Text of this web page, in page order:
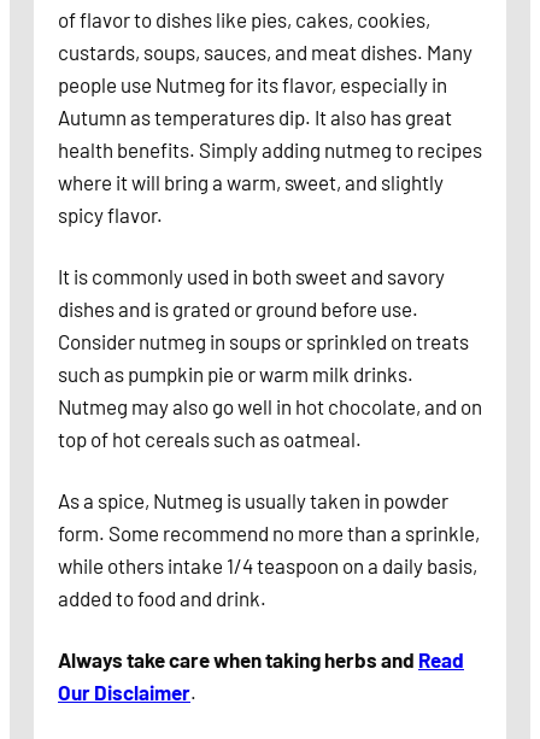
of flavor to dishes like pies, cakes, cookies,
custards, soups, sauces, and meat dishes. Many
people use Nutmeg for its flavor, especially in
Autumn as temperatures dip. It also has great
health benefits. Simply adding nutmeg to recipes
where it will bring a warm, sweet, and slightly
spicy flavor.
It is commonly used in both sweet and savory
dishes and is grated or ground before use.
Consider nutmeg in soups or sprinkled on treats
such as pumpkin pie or warm milk drinks.
Nutmeg may also go well in hot chocolate, and on
top of hot cereals such as oatmeal.
As a spice, Nutmeg is usually taken in powder
form. Some recommend no more than a sprinkle,
while others intake 1/4 teaspoon on a daily basis,
added to food and drink.
Always take care when taking herbs and Read
Our Disclaimer.